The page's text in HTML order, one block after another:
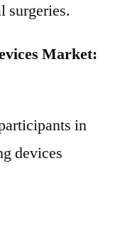
surgeries.
Market:
in
devices